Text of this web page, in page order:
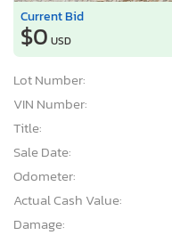
Current Bid
$0 USD
Lot Number:
VIN Number:
Title:
Sale Date:
Odometer:
Actual Cash Value:
Damage: